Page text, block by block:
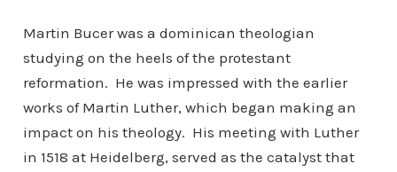
Martin Bucer was a dominican theologian
studying on the heels of the protestant
reformation. He was impressed with the earlier
works of Martin Luther, which began making an
impact on his theology. His meeting with Luther
in 1518 at Heidelberg, served as the catalyst that